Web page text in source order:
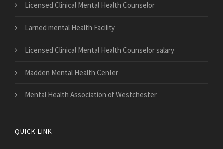
Licensed Clinical Mental Health Counselor
Larned mental Health Facility
Licensed Clinical Mental Health Counselor salary
Madden Mental Health Center
Mental Health Association of Westchester
QUICK LINK